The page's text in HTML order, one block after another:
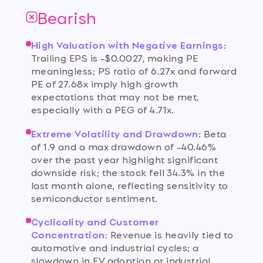
Bearish
High Valuation with Negative Earnings:
Trailing EPS is -$0.0027, making PE
meaningless; PS ratio of 6.27x and forward
PE of 27.68x imply high growth
expectations that may not be met,
especially with a PEG of 4.71x.
Extreme Volatility and Drawdown: Beta
of 1.9 and a max drawdown of -40.46%
over the past year highlight significant
downside risk; the stock fell 34.3% in the
last month alone, reflecting sensitivity to
semiconductor sentiment.
Cyclicality and Customer
Concentration: Revenue is heavily tied to
automotive and industrial cycles; a
slowdown in EV adoption or industrial